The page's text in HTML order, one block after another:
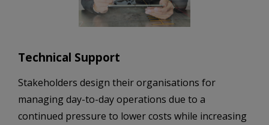
Technical Support
Stakeholders design their organisations for
managing day-to-day operations due to a
continued pressure to lower costs while increasing